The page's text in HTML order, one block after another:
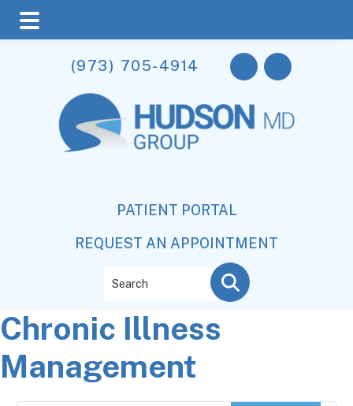
main
content
primary
sidebar
footer
(973) 705-4914
PATIENT PORTAL
REQUEST AN APPOINTMENT
Chronic Illness
Management